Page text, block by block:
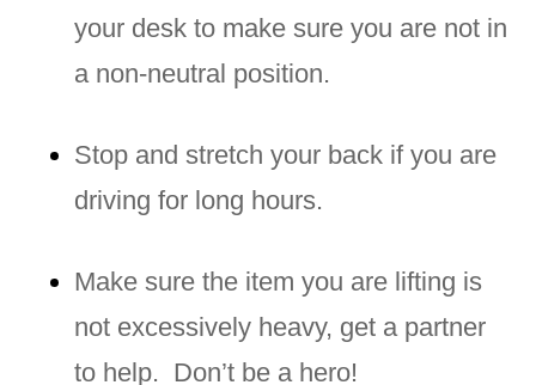
your desk to make sure you are not in
a non-neutral position.
Stop and stretch your back if you are
driving for long hours.
Make sure the item you are lifting is
not excessively heavy, get a partner
to help. Don’t be a hero!